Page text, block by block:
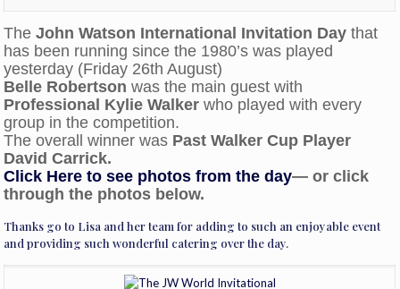
The John Watson International Invitation Day that
has been running since the 1980’s was played
yesterday (Friday 26th August)
Belle Robertson was the main guest with
Professional Kylie Walker who played with every
group in the competition.
The overall winner was Past Walker Cup Player
David Carrick.
Click Here to see photos from the day— or click
through the photos below.
Thanks go to Lisa and her team for adding to such an enjoyable event
and providing such wonderful catering over the day.